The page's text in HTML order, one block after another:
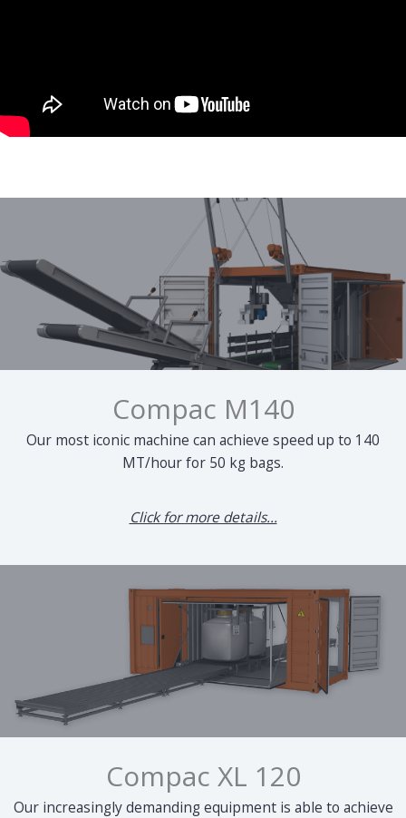
Compac M140
Our most iconic machine can achieve speed up to 140
MT/hour for 50 kg bags.
Click for more details...
Compac XL 120
Our increasingly demanding equipment is able to achieve